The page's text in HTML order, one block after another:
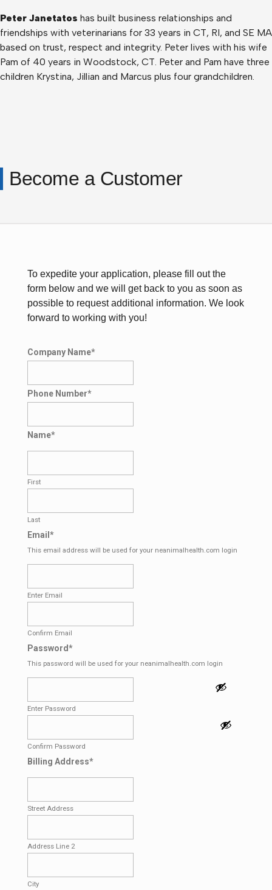
Peter Janetatos has built business relationships and
friendships with veterinarians for 33 years in CT, RI, and SE MA
based on trust, respect and integrity. Peter lives with his wife
Pam of 40 years in Woodstock, CT. Peter and Pam have three
children Krystina, Jillian and Marcus plus four grandchildren.
Become a Customer
To expedite your application, please fill out the
form below and we will get back to you as soon as
possible to request additional information. We look
forward to working with you!
Company Name*
Phone Number*
Name*
First
Last
Email*
This email address will be used for your neanimalhealth.com login
Enter Email
Confirm Email
Password*
This password will be used for your neanimalhealth.com login
Enter Password
Confirm Password
Billing Address*
Street Address
Address Line 2
City